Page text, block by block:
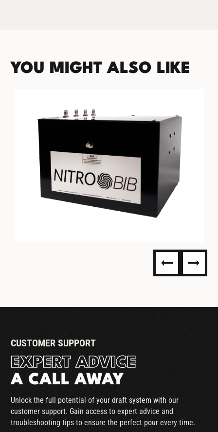
YOU MIGHT ALSO LIKE
CUSTOMER SUPPORT
EXPERT ADVICE
A CALL AWAY
Unlock the full potential of your draft system with our
customer support. Gain access to expert advice and
troubleshooting tips to ensure the perfect pour every time.